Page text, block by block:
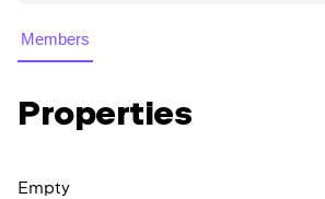
Members
Properties
Empty